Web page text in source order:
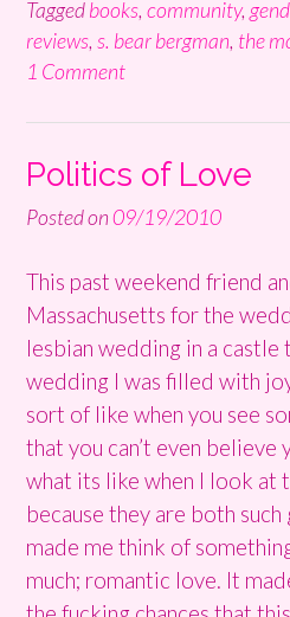
Taggedbooks, community,
reviews, s. bear bergman, the
1 Comment
Politics of Love
Posted on09/19/2010
This past weekend friend
Massachusetts for the
lesbian wedding in a castle
wedding I was filled with
sort of like when you see
that you can’t even believe
what its like when I look at
because they are both
made me think of
much; romantic love. It